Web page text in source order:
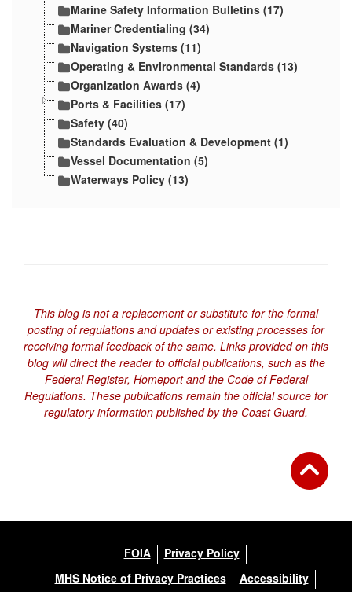
Marine Safety Information Bulletins (17)
Mariner Credentialing (34)
Navigation Systems (11)
Operating & Environmental Standards (13)
Organization Awards (4)
Ports & Facilities (17)
Safety (40)
Standards Evaluation & Development (1)
Vessel Documentation (5)
Waterways Policy (13)
This blog is not a replacement or substitute for the formal
posting of regulations and updates or existing processes for
receiving formal feedback of the same. Links provided on this
blog will direct the reader to official publications, such as the
Federal Register, Homeport and the Code of Federal
Regulations. These publications remain the official source for
regulatory information published by the Coast Guard.
FOIA
Privacy Policy
MHS Notice of Privacy Practices
Accessibility